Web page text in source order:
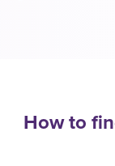
How to